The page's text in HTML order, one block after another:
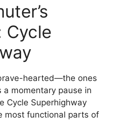
Cycle
hearted—the ones
momentary pause in
Cycle Superhighway
most functional parts of